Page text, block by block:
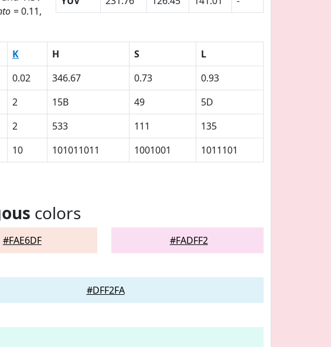
= 0.11,
K H S
L
0.02 346.67 0.73
0.93
2 15B 49
5D
2 533 111
135
10 101011011 1001001 1011101
colors
#FAE6DF #FADFF2
#DFF2FA